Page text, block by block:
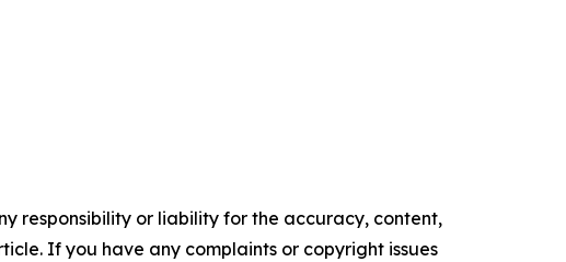
responsibility or liability for the accuracy, content,
If you have any complaints or copyright issues